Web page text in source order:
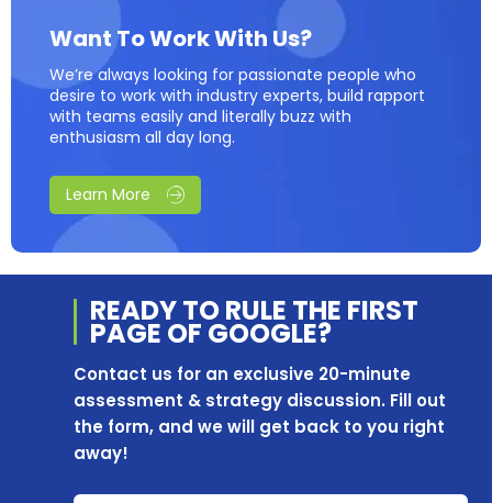
Want To Work With Us?
We’re always looking for passionate people who
desire to work with industry experts, build rapport
with teams easily and literally buzz with
enthusiasm all day long.
Learn More
READY TO RULE THE FIRST
PAGE OF GOOGLE?
Contact us for an exclusive 20-minute
assessment & strategy discussion. Fill out
the form, and we will get back to you right
away!